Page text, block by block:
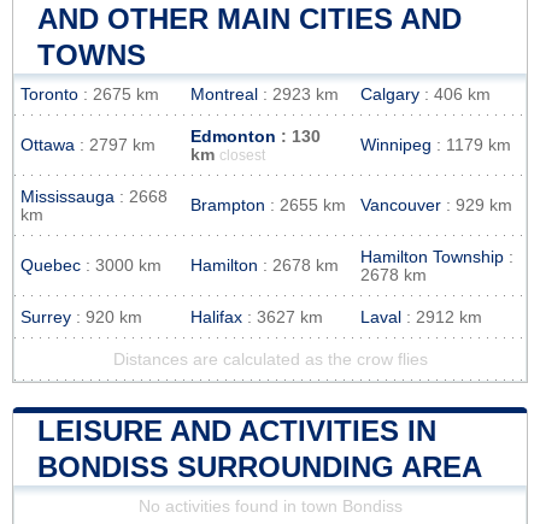
AND OTHER MAIN CITIES AND
TOWNS
Toronto : 2675 km Montreal : 2923 km Calgary : 406 km
Ottawa : 2797 km Edmonton : 130
km closest
Winnipeg : 1179 km
Mississauga : 2668
km
Brampton : 2655 km Vancouver : 929 km
Quebec : 3000 km Hamilton : 2678 km Hamilton Township :
2678 km
Surrey : 920 km Halifax : 3627 km Laval : 2912 km
Distances are calculated as the crow flies
LEISURE AND ACTIVITIES IN
BONDISS SURROUNDING AREA
No activities found in town Bondiss